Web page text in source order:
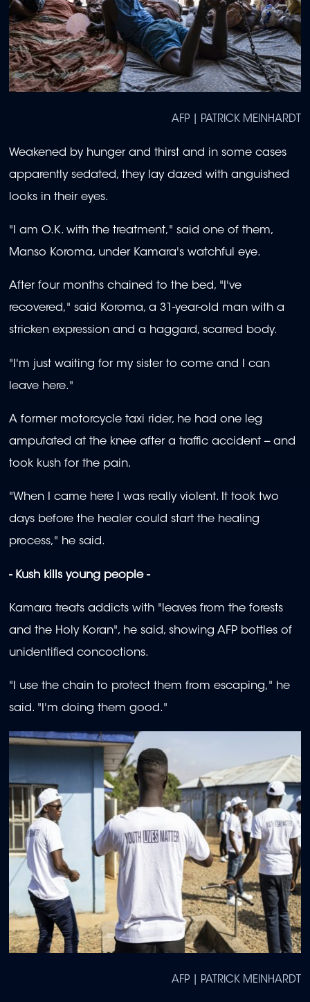
AFP | PATRICK MEINHARDT
Weakened by hunger and thirst and in some cases
apparently sedated, they lay dazed with anguished
looks in their eyes.
"I am O.K. with the treatment," said one of them,
Manso Koroma, under Kamara's watchful eye.
After four months chained to the bed, "I've
recovered," said Koroma, a 31-year-old man with a
stricken expression and a haggard, scarred body.
"I'm just waiting for my sister to come and I can
leave here."
A former motorcycle taxi rider, he had one leg
amputated at the knee after a traffic accident -- and
took kush for the pain.
"When I came here I was really violent. It took two
days before the healer could start the healing
process," he said.
- Kush kills young people -
Kamara treats addicts with "leaves from the forests
and the Holy Koran", he said, showing AFP bottles of
unidentified concoctions.
"I use the chain to protect them from escaping," he
said. "I'm doing them good."
AFP | PATRICK MEINHARDT